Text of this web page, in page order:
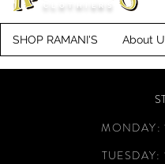
CLOTHIERS
SHOP RAMANI'S About